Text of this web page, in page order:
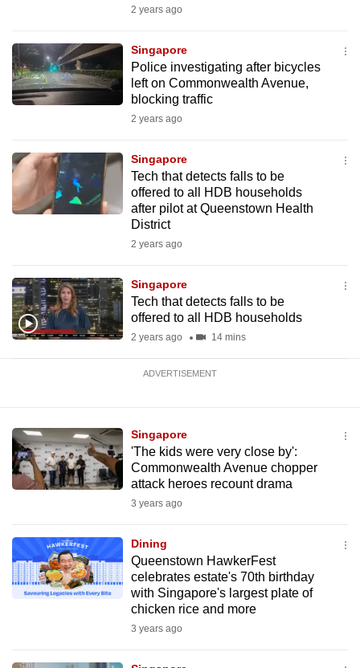
2 years ago
Singapore
Police investigating after bicycles
left on Commonwealth Avenue,
blocking traffic
2 years ago
Singapore
Tech that detects falls to be
offered to all HDB households
after pilot at Queenstown Health
District
2 years ago
Singapore
Tech that detects falls to be
offered to all HDB households
2 years ago 14 mins
ADVERTISEMENT
Singapore
'The kids were very close by':
Commonwealth Avenue chopper
attack heroes recount drama
3 years ago
Dining
Queenstown HawkerFest
celebrates estate's 70th birthday
with Singapore's largest plate of
chicken rice and more
3 years ago
Upgraded
but
issues?
Contact
us